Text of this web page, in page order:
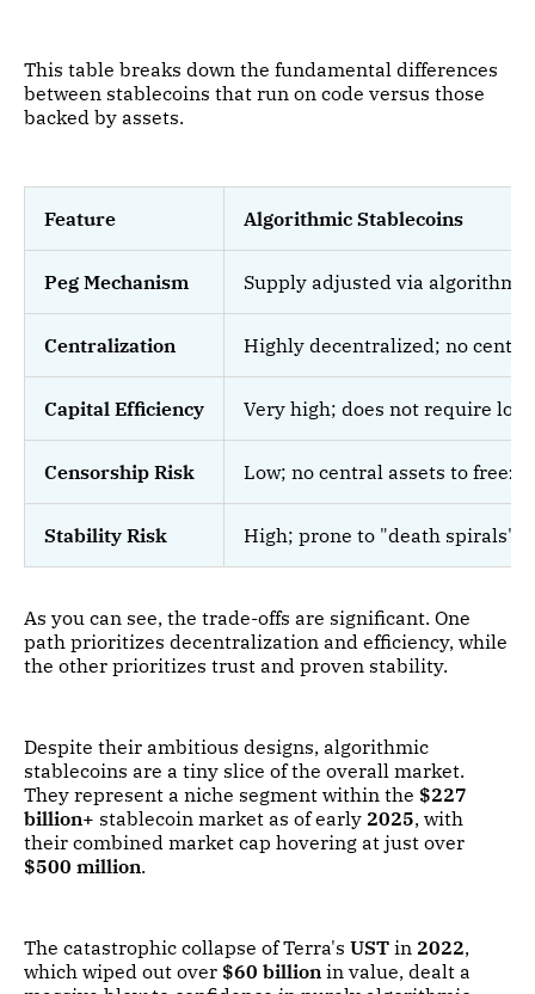
This table breaks down the fundamental differences
between stablecoins that run on code versus those
backed by assets.
Feature Algorithmic Stablecoins
Peg Mechanism Supply adjusted via algorithms
Centralization Highly decentralized; no
Capital Efficiency Very high; does not require
Censorship Risk Low; no central assets to freeze
Stability Risk High; prone to "death spirals"
As you can see, the trade-offs are significant. One
path prioritizes decentralization and efficiency, while
the other prioritizes trust and proven stability.
Despite their ambitious designs, algorithmic
stablecoins are a tiny slice of the overall market.
They represent a niche segment within the $227
billion+ stablecoin market as of early 2025, with
their combined market cap hovering at just over
$500 million.
The catastrophic collapse of Terra's UST in 2022,
which wiped out over $60 billion in value, dealt a